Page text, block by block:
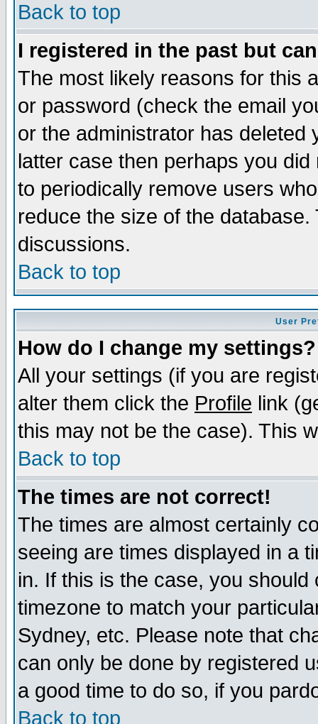
Back to top
I registered in the past but
The most likely reasons for this
or password (check the email
or the administrator has
latter case then perhaps you
to periodically remove users
reduce the size of the
discussions.
Back to top
User
How do I change my settings?
All your settings (if you are
alter them click the Profile link
this may not be the case). This
Back to top
The times are not correct!
The times are almost certainly
seeing are times displayed in a
in. If this is the case, you
timezone to match your
Sydney, etc. Please note that
can only be done by registered
a good time to do so, if you
Back to top